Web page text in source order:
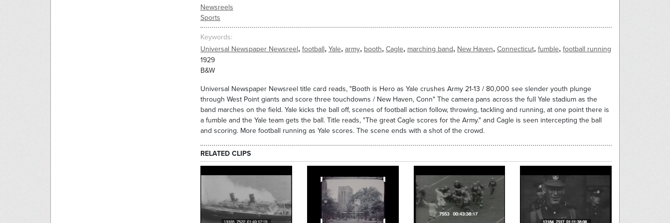
Newsreels
Sports
Keywords
Universal Newspaper Newsreel, football, Yale, army, booth, Cagle, marching band, New Haven, Connecticut, fumble, football running
1929
B&W
Universal Newspaper Newsreel title card reads, "Booth is Hero as Yale crushes Army 21-13 / 80,000 see slender youth plunge
through West Point giants and score three touchdowns / New Haven, Conn" The camera pans across the full Yale stadium as the
band marches on the field. Yale kicks the ball off, scenes of football action follow, throwing, tackling and running, at one point there is
a fumble and the Yale team gets the ball. Title reads, "The great Cagle scores for the Army." and Cagle is seen intercepting the ball
and scoring. More football running as Yale scores. The scene ends with a shot of the crowd.
RELATED CLIPS